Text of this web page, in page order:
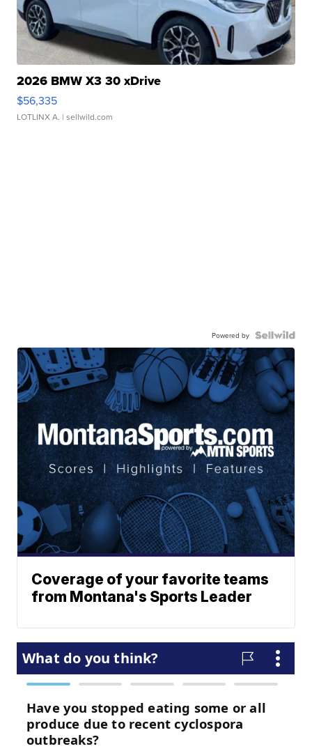
2026 BMW X3 30 xDrive
$56,335
LOTLINX A. | sellwild.com
Powered by
Coverage of your favorite teams
from Montana's Sports Leader